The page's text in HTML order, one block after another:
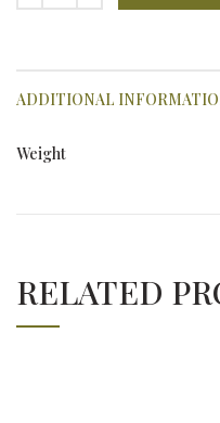
ADDITIONAL
Weight
RELATED